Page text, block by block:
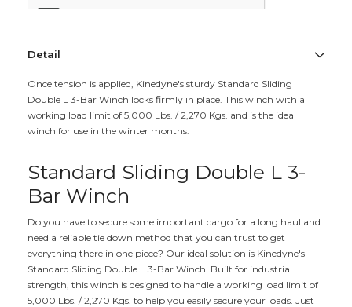
Detail
Once tension is applied, Kinedyne's sturdy Standard Sliding
Double L 3-Bar Winch locks firmly in place. This winch with a
working load limit of 5,000 Lbs. / 2,270 Kgs. and is the ideal
winch for use in the winter months.
Standard Sliding Double L 3-
Bar Winch
Do you have to secure some important cargo for a long haul and
need a reliable tie down method that you can trust to get
everything there in one piece? Our ideal solution is Kinedyne's
Standard Sliding Double L 3-Bar Winch. Built for industrial
strength, this winch is designed to handle a working load limit of
5,000 Lbs. / 2,270 Kgs. to help you easily secure your loads. Just